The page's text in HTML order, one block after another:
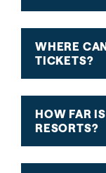
WHERE
TICKETS?
HOW FAR
RESORTS?